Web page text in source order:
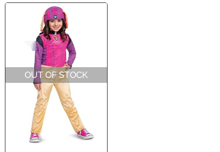
OUT OF STOCK